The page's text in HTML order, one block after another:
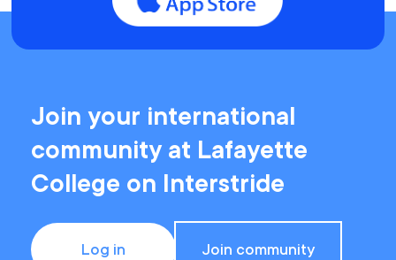
Join your international
community at Lafayette
College on Interstride
Log in Join community